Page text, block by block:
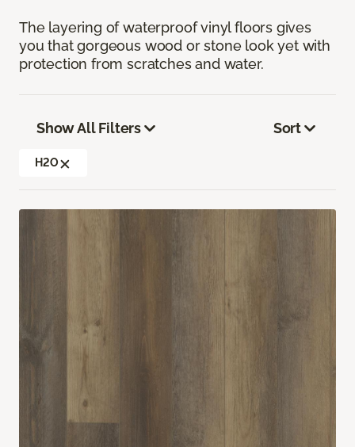
The layering of waterproof vinyl floors gives
you that gorgeous wood or stone look yet with
protection from scratches and water.
Show All Filters
H2O
Sort